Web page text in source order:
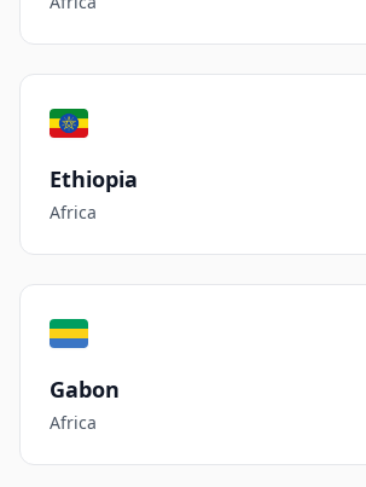
Ethiopia
Africa
Gabon
Africa